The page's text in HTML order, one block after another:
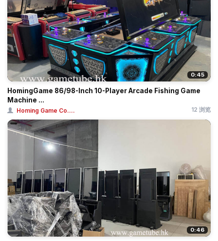
0:45
HomingGame 86/98-Inch 10-Player Arcade Fishing Game
Machine ...
Homing Game Co.... 12 浏览
0:46